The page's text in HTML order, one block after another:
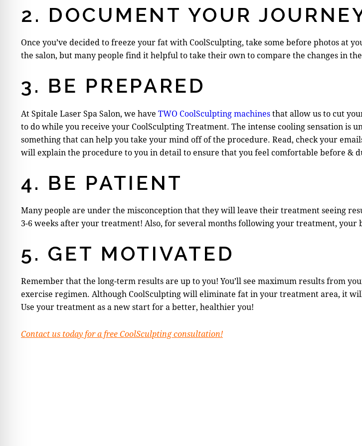
2. DOCUMENT YOUR
Once you’ve decided to freeze your fat with CoolSculpting, take some before photos at
the salon, but many people find it helpful to take their own to compare the changes in
3. BE PREPARED
At Spitale Laser Spa Salon, we have TWO CoolSculpting machinesthat allow us to cut
to do while you receive your CoolSculpting Treatment. The intense cooling sensation is
something that can help you take your mind off of the procedure. Read, check your
will explain the procedure to you in detail to ensure that you feel comfortable before &
4. BE PATIENT
Many people are under the misconception that they will leave their treatment seeing
3-6 weeks after your treatment! Also, for several months following your treatment, your
5. GET MOTIVATED
Remember that the long-term results are up to you! You’ll see maximum results from
exercise regimen. Although CoolSculpting will eliminate fat in your treatment area, it
Use your treatment as a new start for a better, healthier you!
Contact us today for a free CoolSculpting consultation!